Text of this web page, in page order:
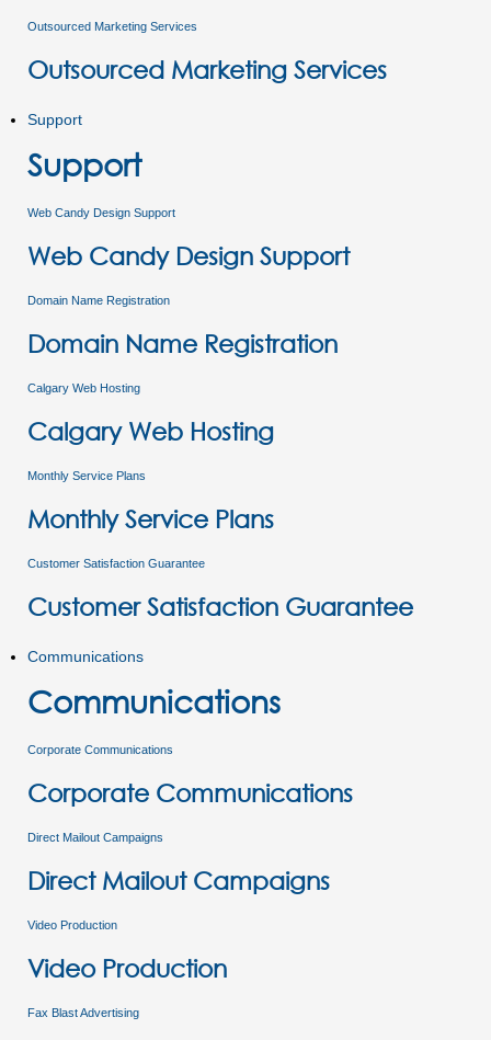
Outsourced Marketing Services
Outsourced Marketing Services
Support
Support
Web Candy Design Support
Web Candy Design Support
Domain Name Registration
Domain Name Registration
Calgary Web Hosting
Calgary Web Hosting
Monthly Service Plans
Monthly Service Plans
Customer Satisfaction Guarantee
Customer Satisfaction Guarantee
Communications
Communications
Corporate Communications
Corporate Communications
Direct Mailout Campaigns
Direct Mailout Campaigns
Video Production
Video Production
Fax Blast Advertising